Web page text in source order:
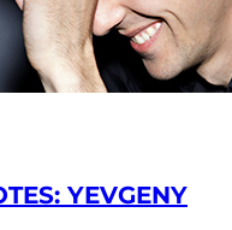
YEVGENY